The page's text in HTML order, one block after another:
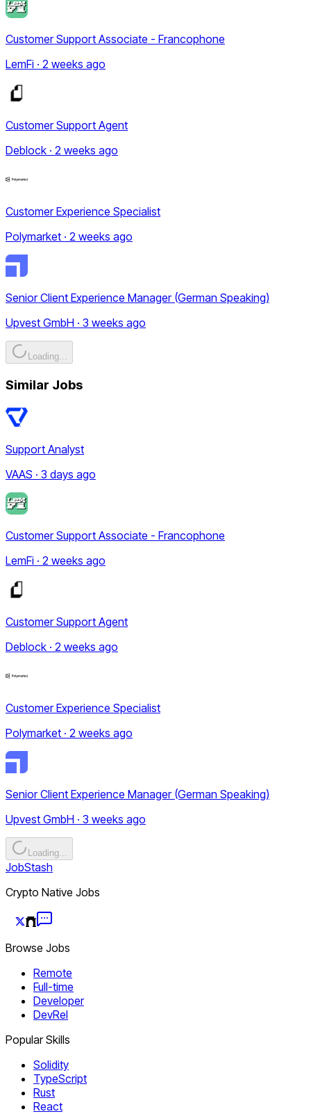
Customer Support Associate - Francophone
LemFi · 2 weeks ago
Customer Support Agent
Deblock · 2 weeks ago
Customer Experience Specialist
Polymarket · 2 weeks ago
Senior Client Experience Manager (German Speaking)
Upvest GmbH · 3 weeks ago
Loading...
Similar Jobs
Support Analyst
VAAS · 3 days ago
Customer Support Associate - Francophone
LemFi · 2 weeks ago
Customer Support Agent
Deblock · 2 weeks ago
Customer Experience Specialist
Polymarket · 2 weeks ago
Senior Client Experience Manager (German Speaking)
Upvest GmbH · 3 weeks ago
Loading...
JobStash
Crypto Native Jobs
Browse Jobs
Remote
Full-time
Developer
DevRel
Popular Skills
Solidity
TypeScript
Rust
React